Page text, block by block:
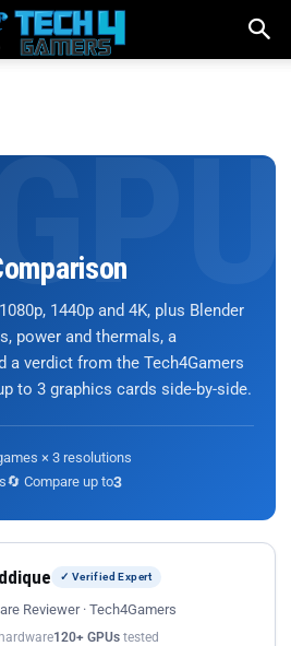
1440p and 4K, plus Blender
power and thermals, a
a verdict from the Tech4Gamers
to 3 graphics cards side-by-side.
× 3 resolutions
🔄 Compare up to3
✓ Verified Expert
Reviewer · Tech4Gamers
120+ GPUs tested